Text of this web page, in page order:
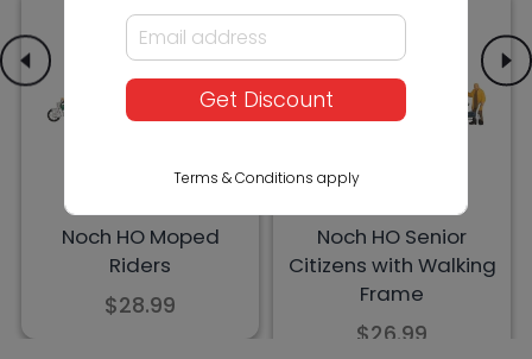
Get Discount
Terms & Conditions apply